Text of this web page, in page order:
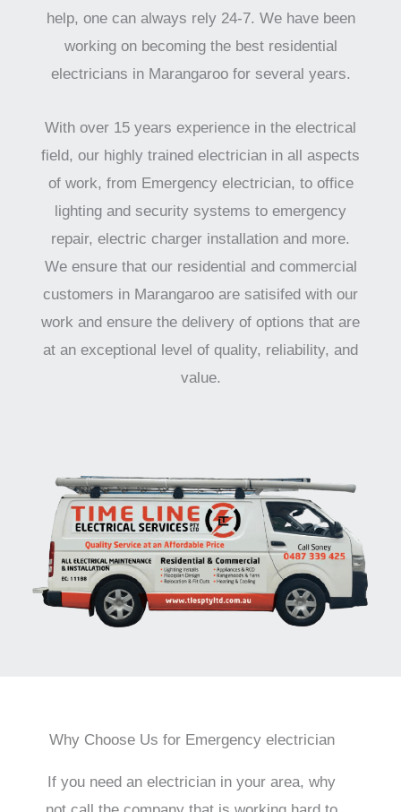
help, one can always rely 24-7. We have been
working on becoming the best residential
electricians in Marangaroo for several years.
With over 15 years experience in the electrical
field, our highly trained electrician in all aspects
of work, from Emergency electrician, to office
lighting and security systems to emergency
repair, electric charger installation and more.
We ensure that our residential and commercial
customers in Marangaroo are satisifed with our
work and ensure the delivery of options that are
at an exceptional level of quality, reliability, and
value.
Why Choose Us for Emergency electrician
If you need an electrician in your area, why